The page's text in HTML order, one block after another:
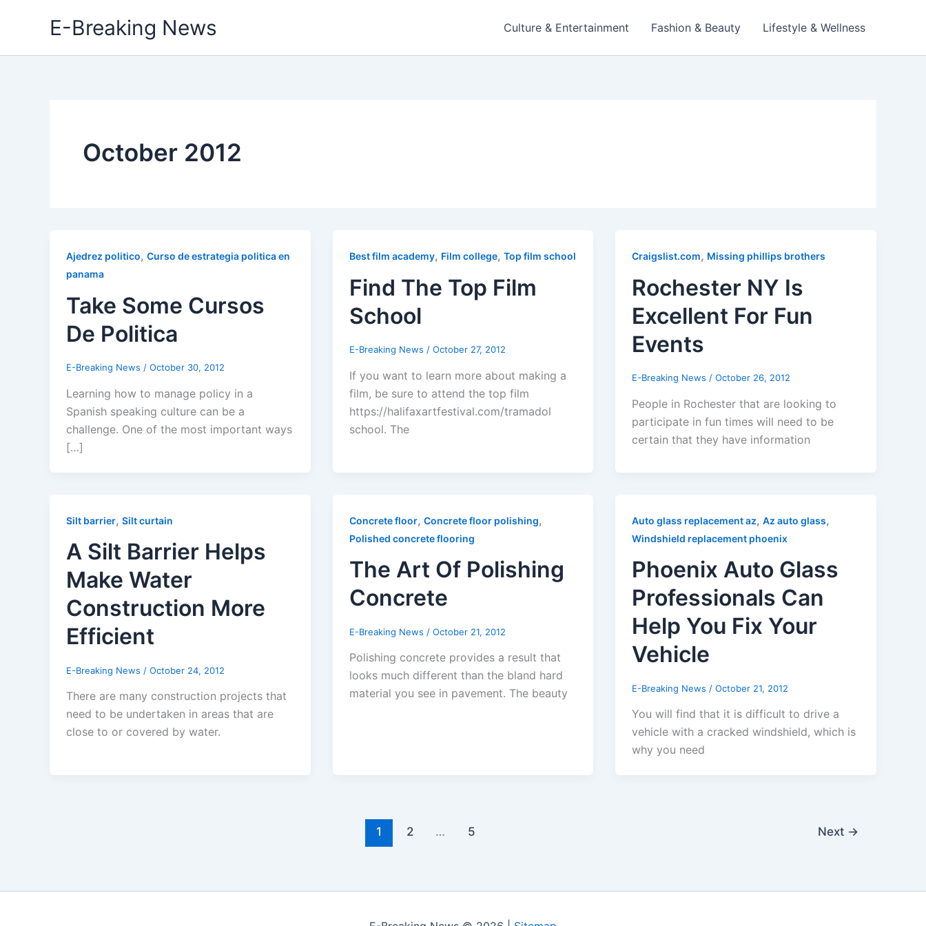
E-Breaking News Culture & Entertainment Fashion & Beauty Lifestyle & Wellness
October 2012
Ajedrez politico, Curso de estrategia politica en
panama
Take Some Cursos
De Politica
E-Breaking News / October 30, 2012
Learning how to manage policy in a
Spanish speaking culture can be a
challenge. One of the most important ways
[…]
Best film academy, Film college, Top film school
Find The Top Film
School
E-Breaking News / October 27, 2012
If you want to learn more about making a
film, be sure to attend the top film
https://halifaxartfestival.com/tramadol
school. The
Craigslist.com, Missing phillips brothers
Rochester NY Is
Excellent For Fun
Events
E-Breaking News /October 26, 2012
People in Rochester that are looking to
participate in fun times will need to be
certain that they have information
Silt barrier, Silt curtain
A Silt Barrier Helps
Make Water
Construction More
Efficient
E-Breaking News / October 24, 2012
There are many construction projects that
need to be undertaken in areas that are
close to or covered by water.
Concrete floor, Concrete floor polishing,
Polished concrete flooring
The Art Of Polishing
Concrete
E-Breaking News / October 21, 2012
Polishing concrete provides a result that
looks much different than the bland hard
material you see in pavement. The beauty
Auto glass replacement az,Az auto glass,
Windshield replacement phoenix
Phoenix Auto Glass
Professionals Can
Help You Fix Your
Vehicle
E-Breaking News /October 21, 2012
You will find that it is difficult to drive a
vehicle with a cracked windshield, which is
why you need
1 2 … 5 Next →